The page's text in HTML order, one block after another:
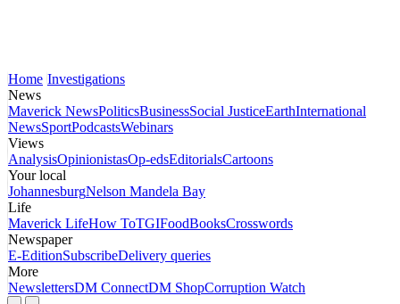
Home Investigations
News
Maverick NewsPoliticsBusinessSocial JusticeEarthInternational
NewsSportPodcastsWebinars
Views
AnalysisOpinionistasOp-edsEditorialsCartoons
Your local
JohannesburgNelson Mandela Bay
Life
Maverick LifeHow ToTGIFoodBooksCrosswords
Newspaper
E-EditionSubscribeDelivery queries
More
NewslettersDM ConnectDM ShopCorruption Watch